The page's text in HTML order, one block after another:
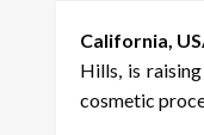
California,
Hills, is
cosmetic